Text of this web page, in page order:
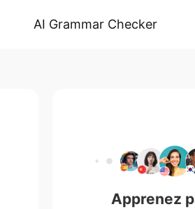
AI Grammar Checker
Apprenez